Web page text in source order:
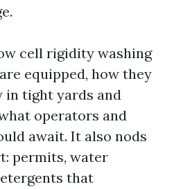
cell rigidity washing
equipped, how they
tight yards and
operators and
await. It also nods
permits, water
that